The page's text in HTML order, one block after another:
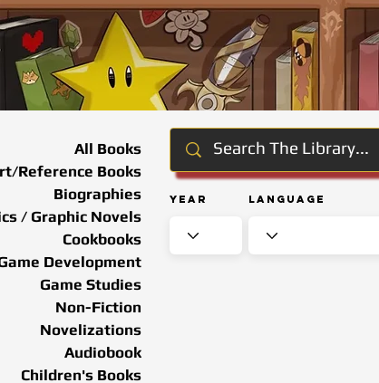
Year Language
All Books
Reference Books
Biographies
/ Graphic Novels
Cookbooks
Development
Game Studies
Non-Fiction
Novelizations
Audiobook
Children's Books